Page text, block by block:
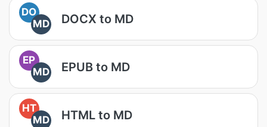
DO
MD
DOCX to MD
EP
MD
EPUB to MD
HT
MD
HTML to MD